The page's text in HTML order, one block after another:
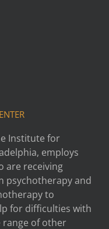
Institute for
employs
are receiving
psychotherapy and
to
for difficulties with
range of other